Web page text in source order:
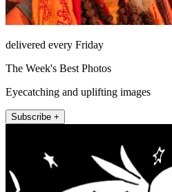
delivered every Friday
The Week's Best Photos
Eyecatching and uplifting images
Subscribe +